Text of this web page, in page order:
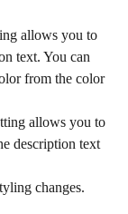
allows you to
text. You can
from the color
allows you to
description text
changes.